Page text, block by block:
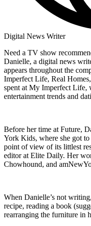
Digital News Writer
Need a TV show
Danielle, a digital news
appears throughout the
Imperfect Life, Real
spent at My Imperfect Life,
entertainment trends and
Before her time at Future,
York Kids, where she got
point of view of its littlest
editor at Elite Daily. Her
Chowhound, and
When Danielle’s not
recipe, reading a book
rearranging the furniture in